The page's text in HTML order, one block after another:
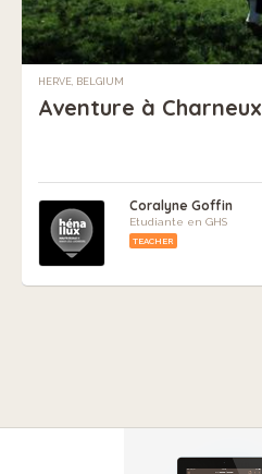
HERVE, BELGIUM
Aventure à Charneux
Coralyne Goffin
Etudiante en GHS
TEACHER